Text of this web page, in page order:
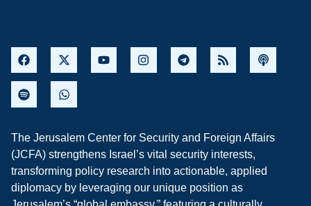
The Jerusalem Center for Security and Foreign Affairs
(JCFA) strengthens Israel’s vital security interests,
transforming policy research into actionable, applied
diplomacy by leveraging our unique position as